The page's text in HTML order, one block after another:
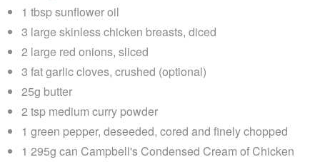
1 tbsp sunflower oil
3 large skinless chicken breasts, diced
2 large red onions, sliced
3 fat garlic cloves, crushed (optional)
25g butter
2 tsp medium curry powder
1 green pepper, deseeded, cored and finely chopped
1 295g can Campbell's Condensed Cream of Chicken